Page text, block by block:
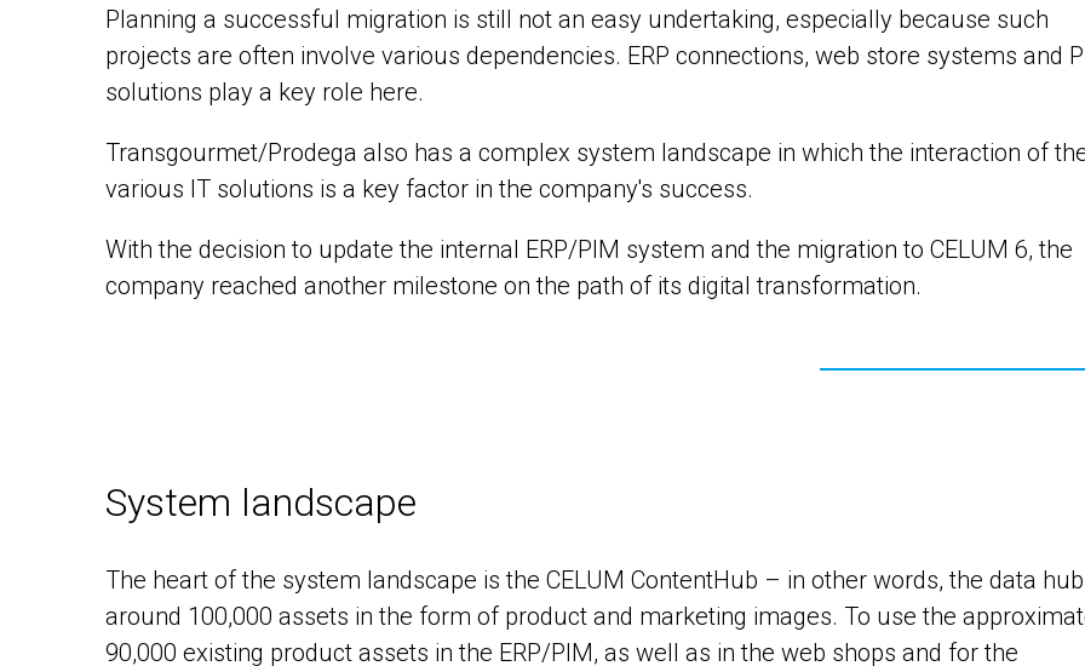
Planning a successful migration is still not an easy undertaking, especially because such
projects are often involve various dependencies. ERP connections, web store systems and
solutions play a key role here.
Transgourmet/Prodega also has a complex system landscape in which the interaction of
various IT solutions is a key factor in the company's success.
With the decision to update the internal ERP/PIM system and the migration to CELUM 6, the
company reached another milestone on the path of its digital transformation.
System landscape
The heart of the system landscape is the CELUM ContentHub – in other words, the data
around 100,000 assets in the form of product and marketing images. To use the
90,000 existing product assets in the ERP/PIM, as well as in the web shops and for the